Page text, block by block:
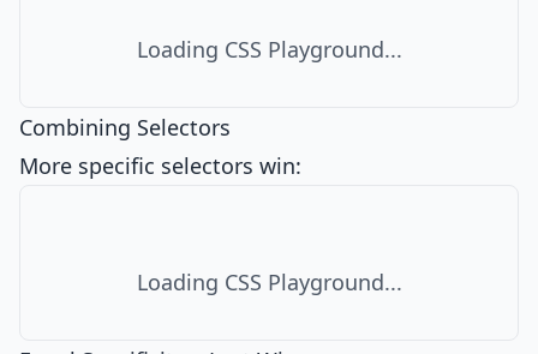
Loading CSS Playground...
Combining Selectors
More specific selectors win:
Loading CSS Playground...